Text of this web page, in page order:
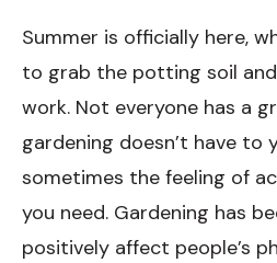
Summer is officially here,
to grab the potting soil
work. Not everyone has a
gardening doesn’t have to
sometimes the feeling of
you need. Gardening has
positively affect people’s